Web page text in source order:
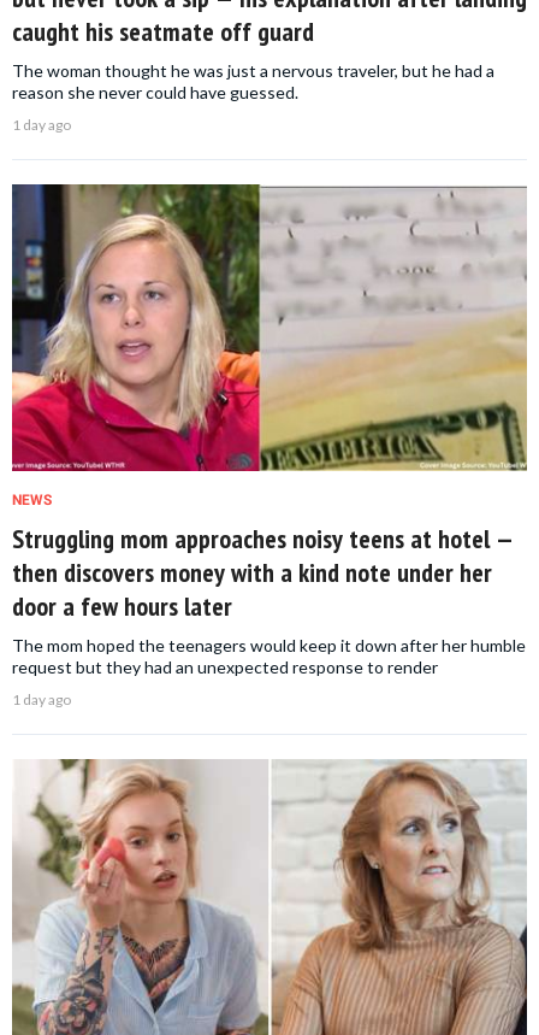
caught his seatmate off guard
The woman thought he was just a nervous traveler, but he had a
reason she never could have guessed.
1 day ago
NEWS
Struggling mom approaches noisy teens at hotel —
then discovers money with a kind note under her
door a few hours later
The mom hoped the teenagers would keep it down after her humble
request but they had an unexpected response to render
1 day ago